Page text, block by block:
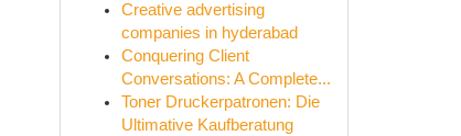
Creative advertising
companies in hyderabad
Conquering Client
Conversations: A Complete...
Toner Druckerpatronen: Die
Ultimative Kaufberatung